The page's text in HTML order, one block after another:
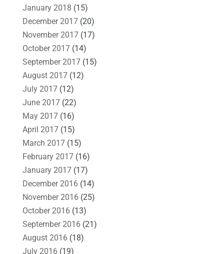
January 2018 (15)
December 2017(20)
November 2017(17)
October 2017(14)
September 2017(15)
August 2017(12)
July 2017(12)
June 2017(22)
May 2017(16)
April 2017(15)
March 2017(15)
February 2017(16)
January 2017(17)
December 2016(14)
November 2016(25)
October 2016(13)
September 2016(21)
August 2016(18)
July 2016(19)